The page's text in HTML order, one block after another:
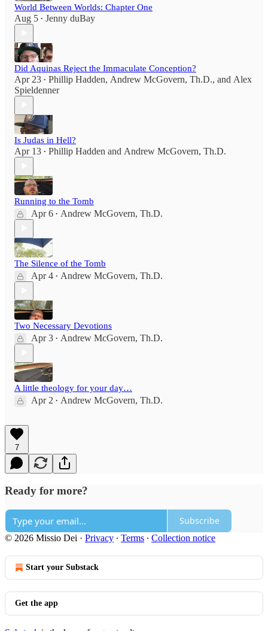
World Between Worlds: Chapter One
Aug 5 • Jenny duBay
Did Aquinas Reject the Immaculate Conception?
Apr 23 • Phillip Hadden, Andrew McGovern, Th.D., and Alex
Spieldenner
Is Judas in Hell?
Apr 13 • Phillip Hadden and Andrew McGovern, Th.D.
Running to the Tomb
Apr 6 • Andrew McGovern, Th.D.
The Silence of the Tomb
Apr 4 • Andrew McGovern, Th.D.
Two Necessary Devotions
Apr 3 • Andrew McGovern, Th.D.
A little theology for your day…
Apr 2 • Andrew McGovern, Th.D.
7
Ready for more?
Subscribe
© 2026 Missio Dei · Privacy ∙ Terms ∙ Collection notice
Start your Substack
Get the app